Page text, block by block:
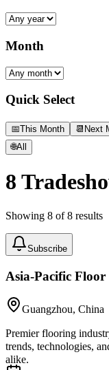
Month
Quick Select
📅This Month 📆 Next
🌐All
8
Showing 8 of8 results
Subscribe
Asia-Pacific
Guangzhou, China
Premier flooring
trends, technologies,
alike.